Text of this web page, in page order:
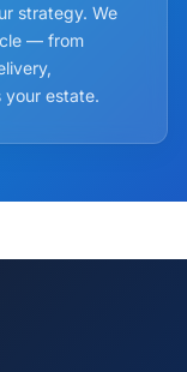
strategy. We
— from
estate.